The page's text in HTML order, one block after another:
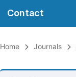
Contact
Home Journals